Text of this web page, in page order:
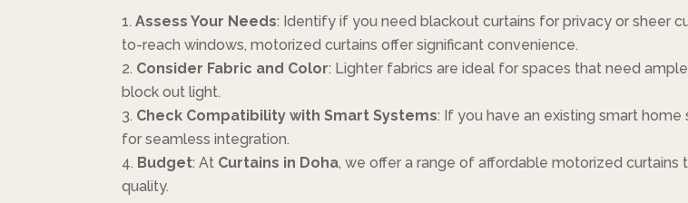
Assess Your Needs: Identify if you need blackout curtains for privacy or sheer
to-reach windows, motorized curtains offer significant convenience.
Consider Fabric and Color: Lighter fabrics are ideal for spaces that need
block out light.
Check Compatibility with Smart Systems: If you have an existing smart
for seamless integration.
Budget: At Curtains in Doha, we offer a range of affordable motorized
quality.